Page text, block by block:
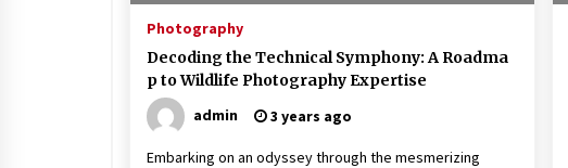
Photography
Decoding the Technical Symphony: A Roadma
p to Wildlife Photography Expertise
admin
3 years ago
Embarking on an odyssey through the mesmerizing